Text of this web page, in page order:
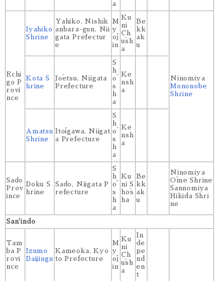
a
Echi
go P
rovi
nce
Iyahiko
Shrine
Yahiko, Nishik
anbara-gun, Nii
gata Prefectur
e
M
y
ōj
in
Ku
ni
Ch
ūsh
a
Be
kk
ak
u
Ninomiya
Mononobe
Shrine
Kota S
hrine
Jōetsu, Niigata
Prefecture
S
h
ō
s
h
a
Ke
nsh
a
Amatsu
Shrine
Itōigawa, Niigat
a Prefecture
S
h
ō
s
h
a
Ke
nsh
a
Sado
Prov
ince
Doku S
hrine
Sado, Niigata P
refecture
S
h
ō
s
h
a
Ku
ni S
hōs
ha
Be
kk
ak
u
Ninomiya
Ōme Shrine
Sannomiya
Hikida Shri
ne
San'indo
Tam
ba P
rovi
nce
Izumo
Daijingu
Kameoka, Kyo
to Prefecture
M
y
ōj
in
Ku
ni
Ch
ūsh
a
In
de
pe
nd
en
t